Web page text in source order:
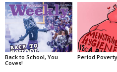
Back to School, You
Coves!
Period Poverty